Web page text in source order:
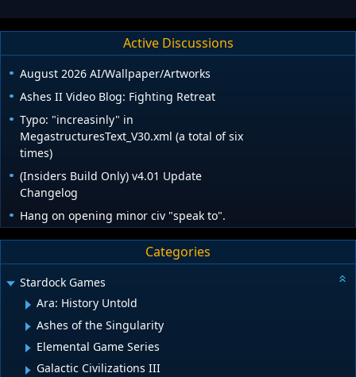
Active Discussions
August 2026 AI/Wallpaper/Artworks
Ashes II Video Blog: Fighting Retreat
Typo: "increasinly" in
MegastructuresText_V30.xml (a total of six
times)
(Insiders Build Only) v4.01 Update
Changelog
Hang on opening minor civ "speak to".
Categories
Stardock Games
Ara: History Untold
Ashes of the Singularity
Elemental Game Series
Galactic Civilizations III